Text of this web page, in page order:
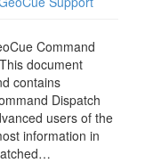
Command
document
contains
Dispatch
users of the
information in